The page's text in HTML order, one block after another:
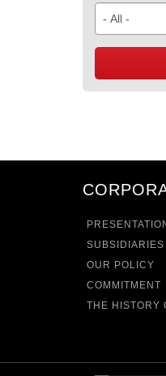
SUBSIDIARIES
OUR POLICY
COMMITMENT
THE HISTORY